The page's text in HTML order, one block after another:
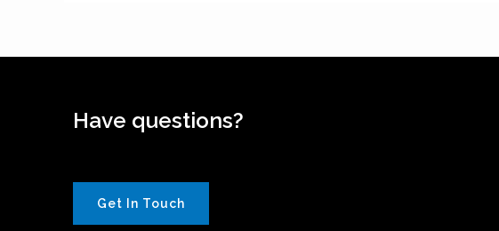
Have questions?
Get In Touch